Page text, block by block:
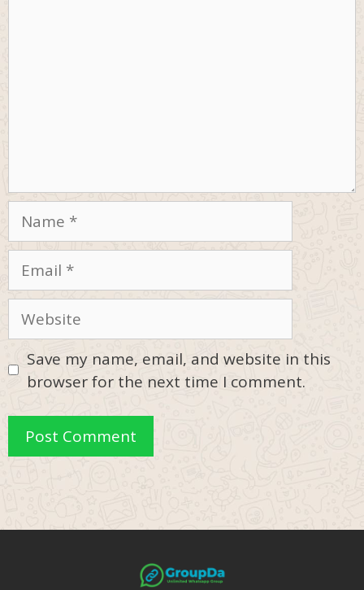
Name
Email
Website
Save my name, email, and website in this
browser for the next time I comment.